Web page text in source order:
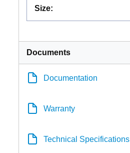
Size:
Documents
Documentation
Warranty
Technical Specifications